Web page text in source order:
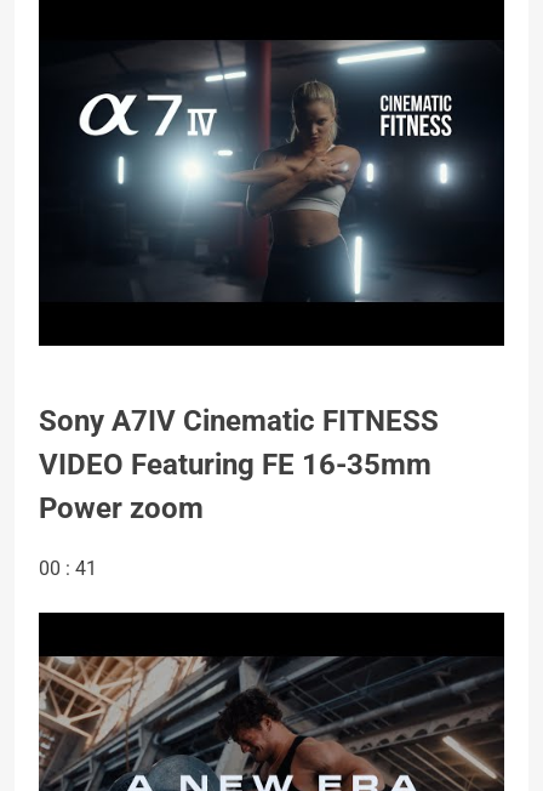
Sony A7IV Cinematic FITNESS
VIDEO Featuring FE 16-35mm
Power zoom
00 : 41